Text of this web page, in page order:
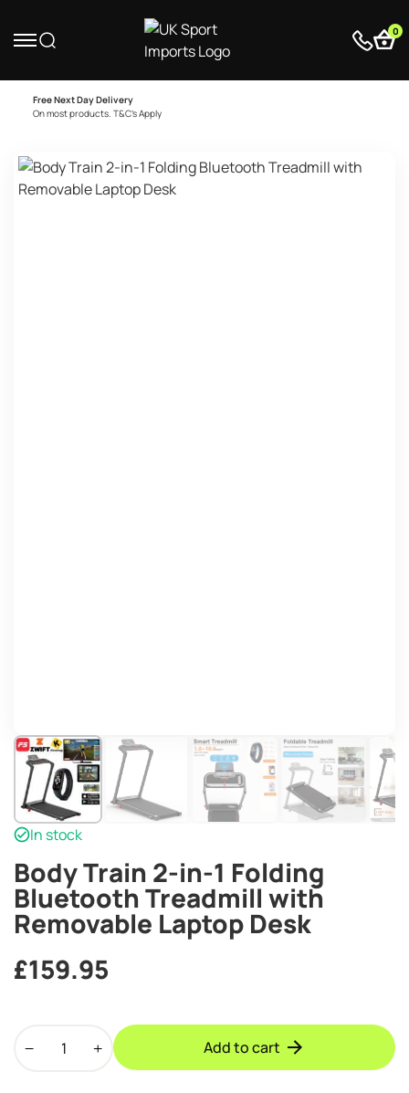
0
Free Next Day Delivery
On most products. T&C’s Apply
In stock
Body Train 2-in-1 Folding
Bluetooth Treadmill with
Removable Laptop Desk
£159.95
Train
Add to cart